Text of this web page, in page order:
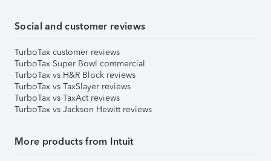
Social and customer reviews
TurboTax customer reviews
TurboTax Super Bowl commercial
TurboTax vs H&R Block reviews
TurboTax vs TaxSlayer reviews
TurboTax vs TaxAct reviews
TurboTax vs Jackson Hewitt reviews
More products from Intuit